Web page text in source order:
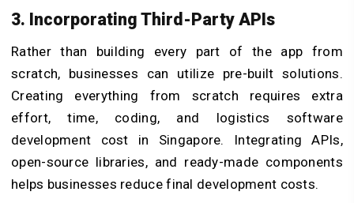
3. Incorporating Third-Party APIs
Rather than building every part of the app from
scratch, businesses can utilize pre-built solutions.
Creating everything from scratch requires extra
effort, time, coding, and logistics software
development cost in Singapore. Integrating APIs,
open-source libraries, and ready-made components
helps businesses reduce final development costs.